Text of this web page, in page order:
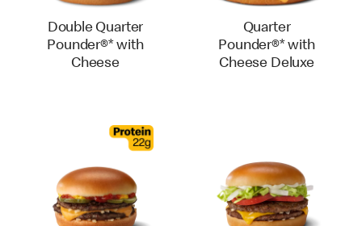
Double Quarter
Pounder®* with
Cheese
Quarter
Pounder®* with
Cheese Deluxe